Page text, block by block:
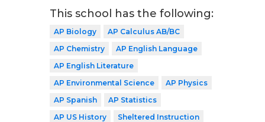
This school has the following:
AP Biology
AP Calculus AB/BC
AP Chemistry
AP English Language
AP English Literature
AP Environmental Science
AP Physics
AP Spanish
AP Statistics
AP US History
Sheltered Instruction